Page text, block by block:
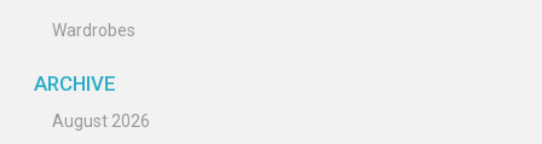
Wardrobes
ARCHIVE
August 2026